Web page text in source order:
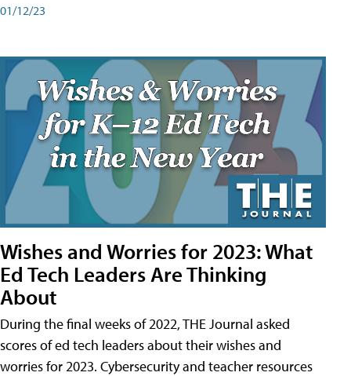
01/12/23
Wishes and Worries for 2023: What
Ed Tech Leaders Are Thinking
About
During the final weeks of 2022, THE Journal asked
scores of ed tech leaders about their wishes and
worries for 2023. Cybersecurity and teacher resources